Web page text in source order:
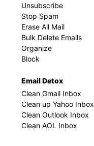
Unsubscribe
Stop Spam
Erase All Mail
Bulk Delete Emails
Organize
Block
Email Detox
Clean Gmail Inbox
Clean up Yahoo Inbox
Clean Outlook Inbox
Clean AOL Inbox